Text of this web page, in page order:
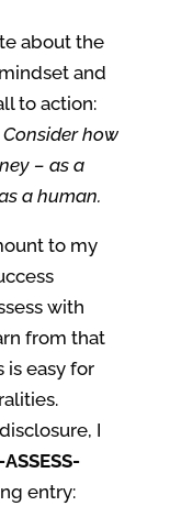
about the
and
to action:
how
– as a
a human.
to my
with
from that
is easy for
I
entry: